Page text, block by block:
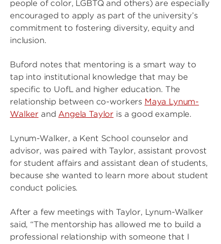
people of color, LGBTQ and others) are especially
encouraged to apply as part of the university’s
commitment to fostering diversity, equity and
inclusion.
Buford notes that mentoring is a smart way to
tap into institutional knowledge that may be
specific to UofL and higher education. The
relationship between co-workers Maya Lynum-
Walker and Angela Taylor is a good example.
Lynum-Walker, a Kent School counselor and
advisor, was paired with Taylor, assistant provost
for student affairs and assistant dean of students,
because she wanted to learn more about student
conduct policies.
After a few meetings with Taylor, Lynum-Walker
said, “The mentorship has allowed me to build a
professional relationship with someone that I